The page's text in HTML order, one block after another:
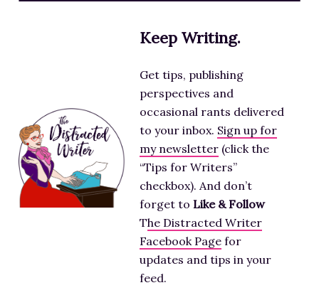
Keep Writing.
Get tips, publishing
perspectives and
occasional rants delivered
to your inbox. Sign up for
my newsletter (click the
“Tips for Writers”
checkbox). And don’t
forget toLike & Follow
The Distracted Writer
Facebook Page for
updates and tips in your
feed.